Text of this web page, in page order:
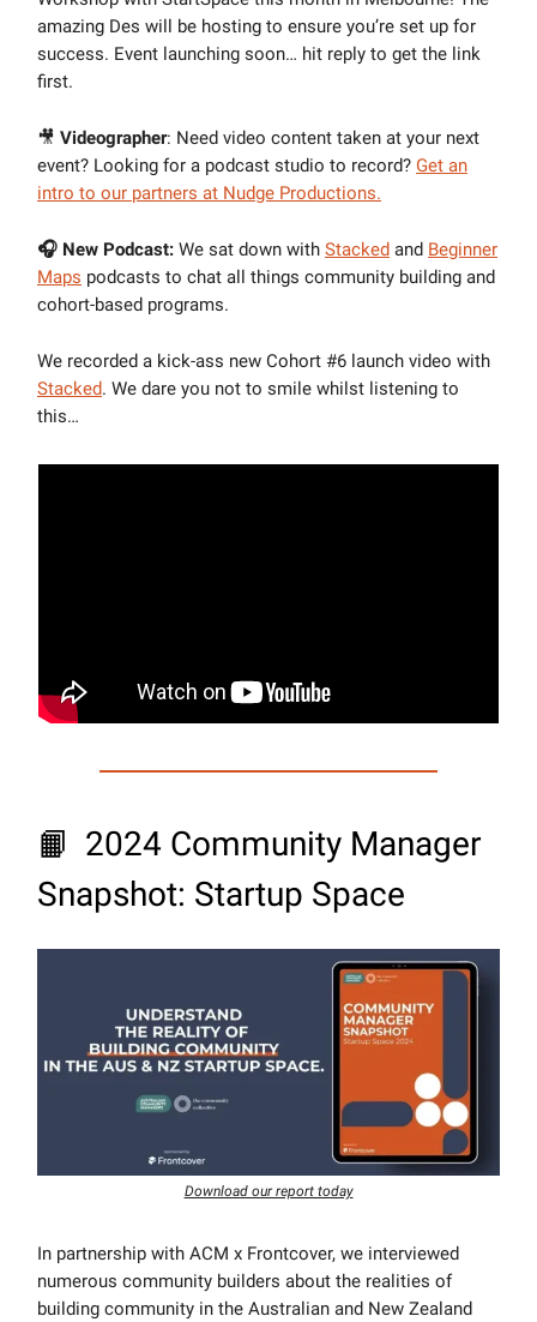
amazing Des will be hosting to ensure you’re set up for
success. Event launching soon… hit reply to get the link
first.
🎥 Videographer: Need video content taken at your next
event? Looking for a podcast studio to record? Get an
intro to our partners at Nudge Productions.
🎧 New Podcast: We sat down with Stacked and Beginner
Maps podcasts to chat all things community building and
cohort-based programs.
We recorded a kick-ass new Cohort #6 launch video with
Stacked. We dare you not to smile whilst listening to
this…
📙 2024 Community Manager
Snapshot: Startup Space
Download our report today
In partnership with ACM x Frontcover, we interviewed
numerous community builders about the realities of
building community in the Australian and New Zealand